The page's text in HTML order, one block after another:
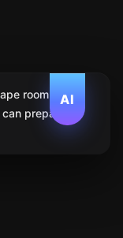
AI
room. We
prepare